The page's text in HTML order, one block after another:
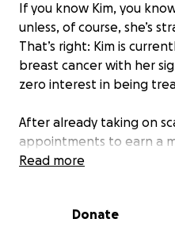
If you know Kim, you
unless, of course, she’s
That’s right: Kim is
breast cancer with her
zero interest in being
After already taking on
appointments to earn a
about to start radiation
the cancer fight
Read more
Donate